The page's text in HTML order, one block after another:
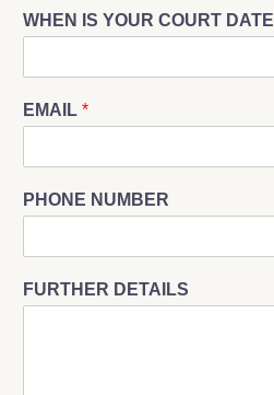
WHEN IS YOUR COURT DATE
EMAIL *
PHONE NUMBER
FURTHER DETAILS